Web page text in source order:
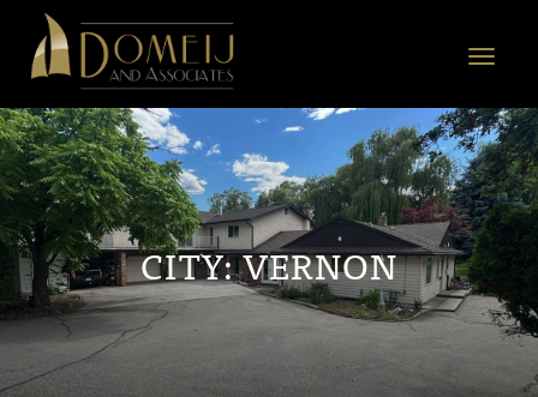
Domeij
&
Associates
Toggle
CITY:VERNON